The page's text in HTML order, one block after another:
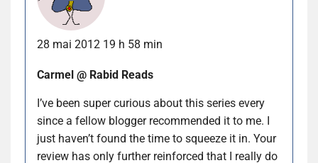
28 mai 2012 19 h 58 min
Carmel @ Rabid Reads
I’ve been super curious about this series every
since a fellow blogger recommended it to me. I
just haven’t found the time to squeeze it in. Your
review has only further reinforced that I really do